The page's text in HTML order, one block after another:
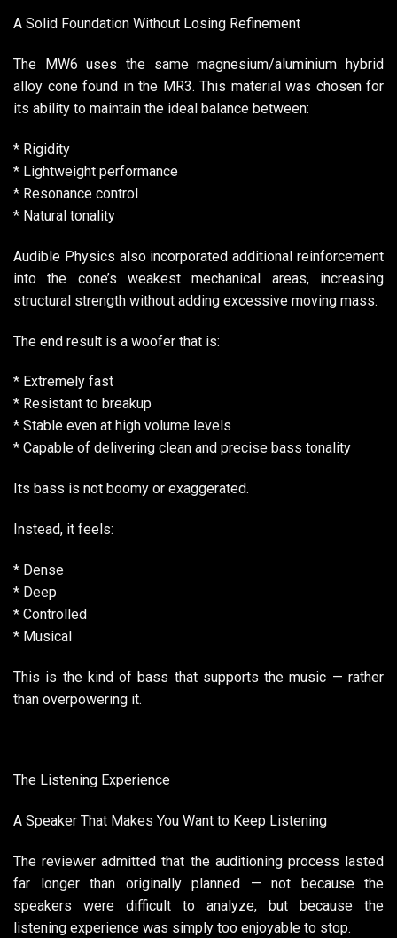
A Solid Foundation Without Losing Refinement
The MW6 uses the same magnesium/aluminium hybrid
alloy cone found in the MR3. This material was chosen for
its ability to maintain the ideal balance between:
* Rigidity
* Lightweight performance
* Resonance control
* Natural tonality
Audible Physics also incorporated additional reinforcement
into the cone’s weakest mechanical areas, increasing
structural strength without adding excessive moving mass.
The end result is a woofer that is:
* Extremely fast
* Resistant to breakup
* Stable even at high volume levels
* Capable of delivering clean and precise bass tonality
Its bass is not boomy or exaggerated.
Instead, it feels:
* Dense
* Deep
* Controlled
* Musical
This is the kind of bass that supports the music — rather
than overpowering it.
The Listening Experience
A Speaker That Makes You Want to Keep Listening
The reviewer admitted that the auditioning process lasted
far longer than originally planned — not because the
speakers were difficult to analyze, but because the
listening experience was simply too enjoyable to stop.